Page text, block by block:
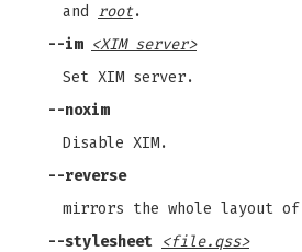
and root.
--im <XIM server>
Set XIM server.
--noxim
Disable XIM.
--reverse
mirrors the whole layout
--stylesheet <file.qss>